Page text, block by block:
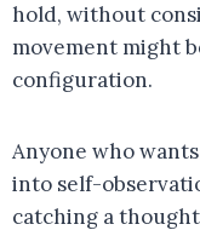
hold, without
movement might
configuration.
Anyone who
into self-
catching a